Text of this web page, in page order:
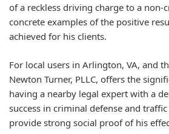
of a reckless driving charge to a non-
concrete examples of the positive
achieved for his clients.
For local users in Arlington, VA, and
Newton Turner, PLLC, offers the
having a nearby legal expert with a
success in criminal defense and
provide strong social proof of his